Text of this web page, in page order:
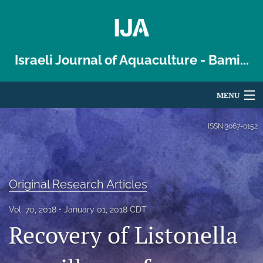
Israeli Journal of Aquaculture - Bami...
MENU
Articles
For Authors
Editorial Board
About
ISSN 3067-0152
Original Research Articles
Vol. 70, 2018 January 01, 2018 CDT
Recovery of Listonella